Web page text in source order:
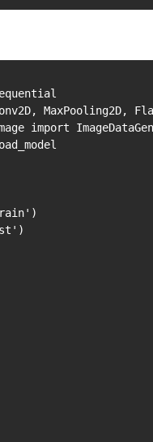
MaxPooling2D,
import